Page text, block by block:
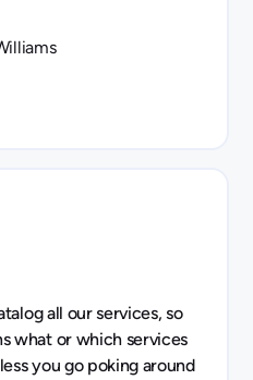
all our services, so
what or which services
you go poking around